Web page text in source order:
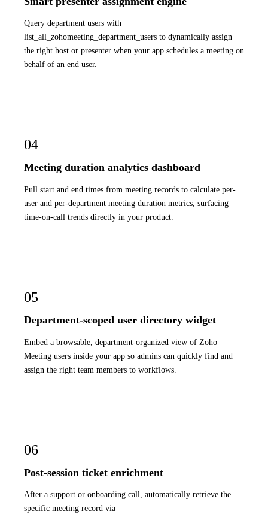
Query department users with
list_all_zohomeeting_department_users to dynamically assign
the right host or presenter when your app schedules a meeting on
behalf of an end user.
04
Meeting duration analytics dashboard
Pull start and end times from meeting records to calculate per-
user and per-department meeting duration metrics, surfacing
time-on-call trends directly in your product.
05
Department-scoped user directory widget
Embed a browsable, department-organized view of Zoho
Meeting users inside your app so admins can quickly find and
assign the right team members to workflows.
06
Post-session ticket enrichment
After a support or onboarding call, automatically retrieve the
specific meeting record via